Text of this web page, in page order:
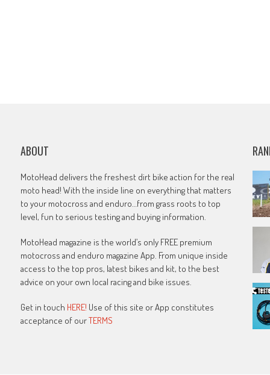
ABOUT
MotoHead delivers the freshest dirt bike action for the real
moto head! With the inside line on everything that matters
to your motocross and enduro…from grass roots to top
level, fun to serious testing and buying information.
MotoHead magazine is the world’s only FREE premium
motocross and enduro magazine App. From unique inside
access to the top pros, latest bikes and kit, to the best
advice on your own local racing and bike issues.
Get in touch HERE! Use of this site or App constitutes
acceptance of ourTERMS